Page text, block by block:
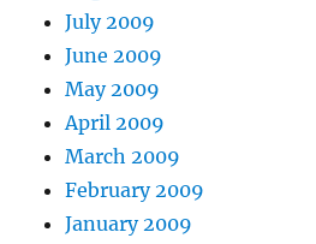
July 2009
June 2009
May 2009
April 2009
March 2009
February 2009
January 2009